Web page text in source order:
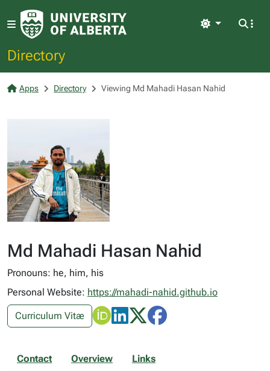
Directory
Light
Apps Directory Viewing Md Mahadi Hasan Nahid
Md Mahadi Hasan Nahid
Pronouns: he, him, his
Personal Website: https://mahadi-nahid.github.io
Curriculum Vitæ
Contact Overview Links